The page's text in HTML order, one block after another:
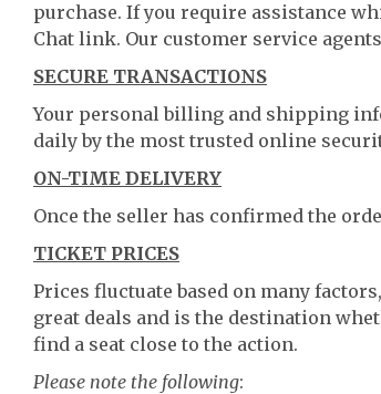
purchase. If you require assistance
Chat link. Our customer service
SECURE TRANSACTIONS
Your personal billing and shipping
daily by the most trusted online
ON-TIME DELIVERY
Once the seller has confirmed the
TICKET PRICES
Prices fluctuate based on many
great deals and is the destination
find a seat close to the action.
Please note the following: